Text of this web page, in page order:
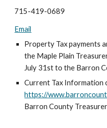
715-419-0689
Email
Property Tax payments
the Maple Plain
July 31st to the Barron
Current Tax Information
https://
Barron County